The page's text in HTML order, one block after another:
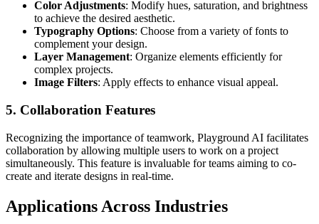
Color Adjustments: Modify hues, saturation, and brightness
to achieve the desired aesthetic.
Typography Options: Choose from a variety of fonts to
complement your design.
Layer Management: Organize elements efficiently for
complex projects.
Image Filters: Apply effects to enhance visual appeal.
5. Collaboration Features
Recognizing the importance of teamwork, Playground AI facilitates
collaboration by allowing multiple users to work on a project
simultaneously. This feature is invaluable for teams aiming to co-
create and iterate designs in real-time.
Applications Across Industries